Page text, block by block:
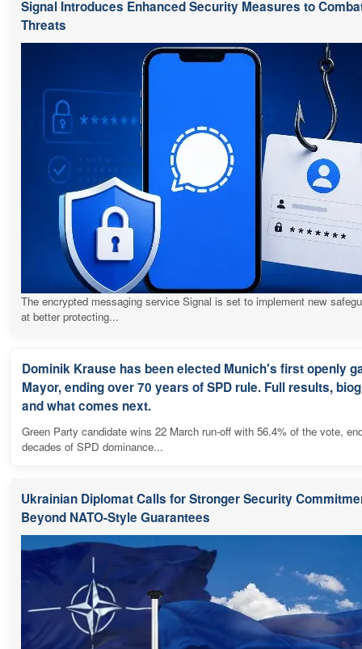
Signal Introduces Enhanced Security Measures to
Threats
The encrypted messaging service Signal is set to implement new
at better protecting...
Dominik Krause has been elected Munich's first openly
Mayor, ending over 70 years of SPD rule. Full results,
and what comes next.
Green Party candidate wins 22 March run-off with 56.4% of the vote,
decades of SPD dominance...
Ukrainian Diplomat Calls for Stronger Security
Beyond NATO-Style Guarantees